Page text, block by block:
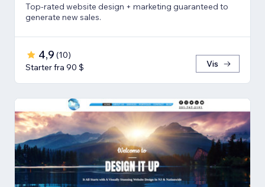
Top-rated website design + marketing guaranteed to
generate new sales.
4,9 (10)
Starter fra 90 $
Vis